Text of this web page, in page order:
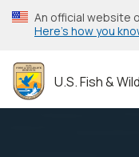
Skip
to
content
An official website
Here’s how you
U.S. Fish &